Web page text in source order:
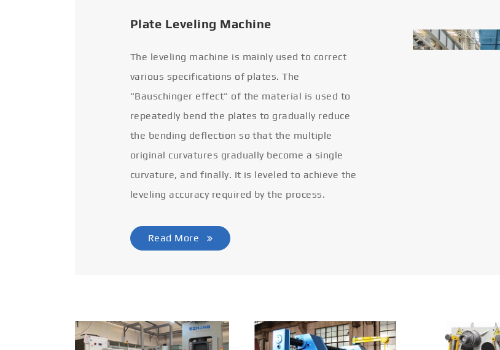
Plate Leveling Machine
The leveling machine is mainly used to correct
various specifications of plates. The
"Bauschinger effect" of the material is used to
repeatedly bend the plates to gradually reduce
the bending deflection so that the multiple
original curvatures gradually become a single
curvature, and finally. It is leveled to achieve the
leveling accuracy required by the process.
Read More